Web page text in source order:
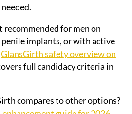
for men on
implants, or with active
GlansGirth safety overview on
full candidacy criteria in
compares to other options?